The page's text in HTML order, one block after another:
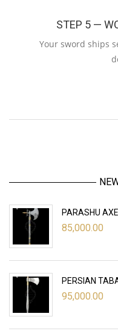
STEP 5 —
Your sword ships
PARASHU
85,000.00
PERSIAN
95,000.00